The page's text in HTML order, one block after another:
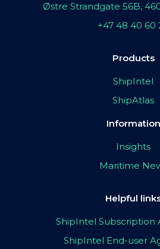
Østre Strandgate 56B,
+47 48 40 60
Products
ShipIntel
ShipAtlas
Information
Insights
Maritime
Helpful
ShipIntel Subscription
ShipIntel End-user